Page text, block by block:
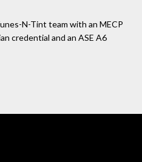
N-Tint team with an MECP
credential and an ASE A6